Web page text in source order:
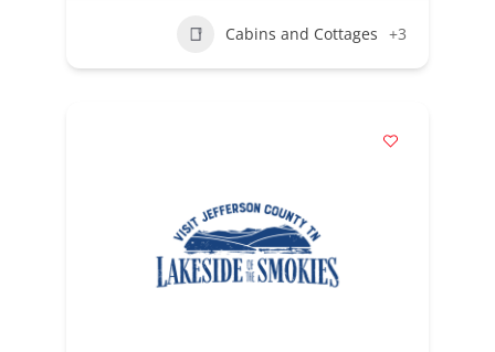
Cabins and Cottages +3